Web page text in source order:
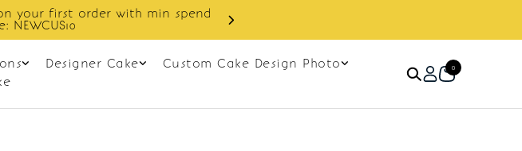
your first order with min spend
NEWCUS10
Designer Cake
Custom Cake Design Photo
0